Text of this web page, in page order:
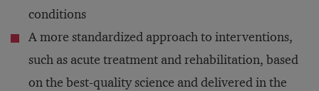
conditions
A more standardized approach to interventions,
such as acute treatment and rehabilitation, based
on the best-quality science and delivered in the